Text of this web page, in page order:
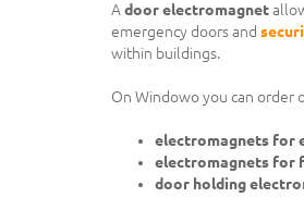
Adoor electromagnet
emergency doors and
within buildings.
On Windowo you can order
electromagnets for
electromagnets for
door holding